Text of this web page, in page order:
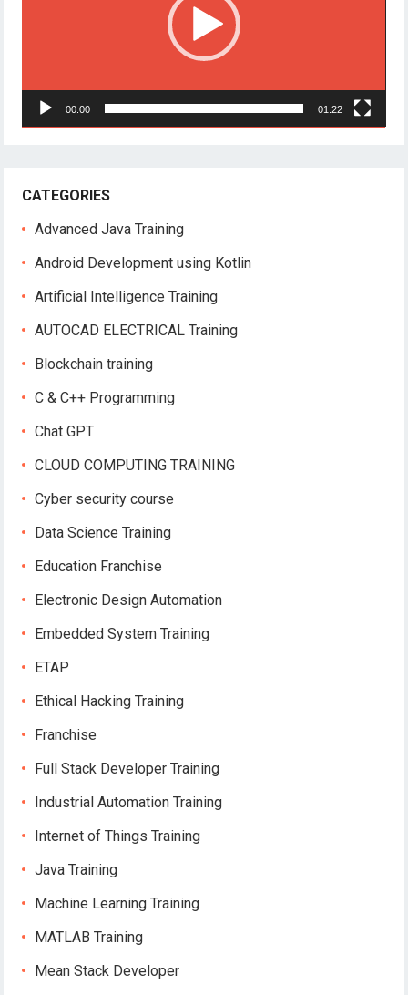
00:00 01:22
CATEGORIES
Advanced Java Training
Android Development using Kotlin
Artificial Intelligence Training
AUTOCAD ELECTRICAL Training
Blockchain training
C & C++ Programming
Chat GPT
CLOUD COMPUTING TRAINING
Cyber security course
Data Science Training
Education Franchise
Electronic Design Automation
Embedded System Training
ETAP
Ethical Hacking Training
Franchise
Full Stack Developer Training
Industrial Automation Training
Internet of Things Training
Java Training
Machine Learning Training
MATLAB Training
Mean Stack Developer